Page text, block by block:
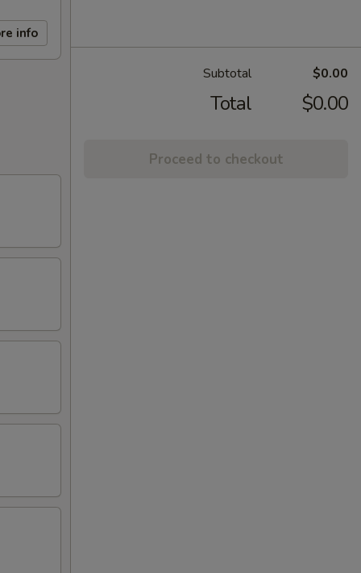
info
Subtotal $0.00
Total $0.00
Proceed to checkout